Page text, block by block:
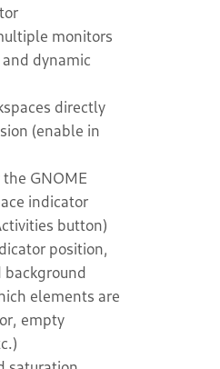
monitors
dynamic
directly
(enable in
GNOME
indicator
button)
position,
background
elements are
empty